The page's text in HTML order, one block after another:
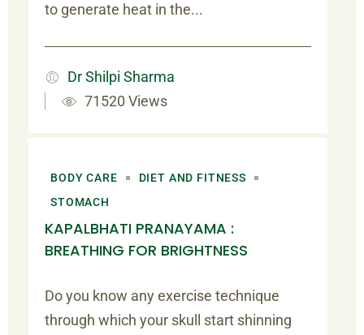
to generate heat in the...
Dr Shilpi Sharma
71520 Views
BODY CARE
DIET AND FITNESS
STOMACH
KAPALBHATI PRANAYAMA :
BREATHING FOR BRIGHTNESS
Do you know any exercise technique
through which your skull start shinning